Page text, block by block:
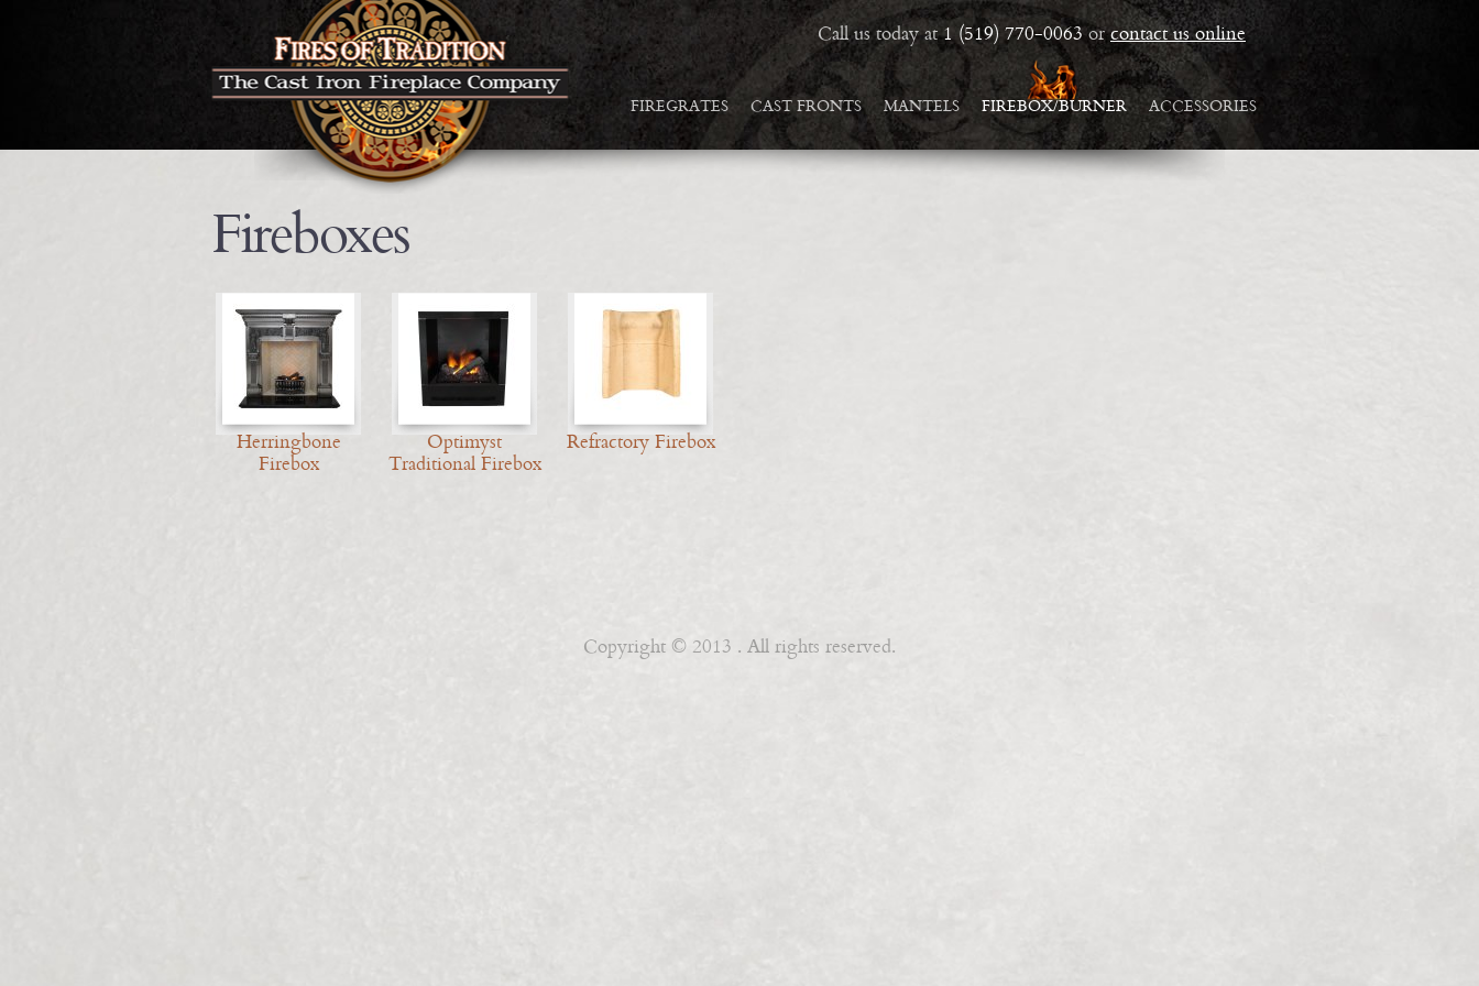
Call us today at1 (519) 770-0063orcontact us online
FIREGRATES CAST FRONTS MANTELS FIREBOX/BURNER ACCESSORIES
Fireboxes
Herringbone
Firebox
Optimyst
Traditional Firebox
Refractory Firebox
Copyright © 2013 . All rights reserved.